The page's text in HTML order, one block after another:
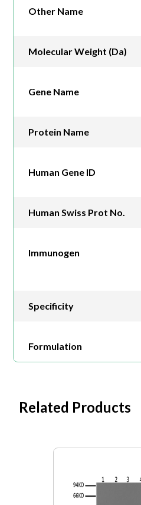
Other Name
Molecular Weight (Da)
Gene Name
Protein Name
Human Gene ID
Human Swiss Prot No.
Immunogen
Specificity
Formulation
Related Products